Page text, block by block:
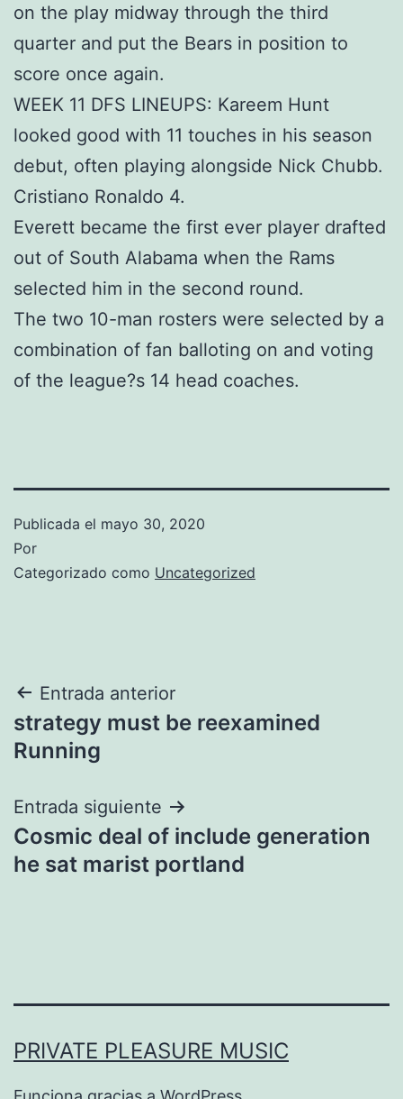
on the play midway through the third
quarter and put the Bears in position to
score once again.
WEEK 11 DFS LINEUPS: Kareem Hunt
looked good with 11 touches in his season
debut, often playing alongside Nick Chubb.
Cristiano Ronaldo 4.
Everett became the first ever player drafted
out of South Alabama when the Rams
selected him in the second round.
The two 10-man rosters were selected by a
combination of fan balloting on and voting
of the league?s 14 head coaches.
Publicada el mayo 30, 2020
Por
Categorizado como Uncategorized
Navegación
de
Entrada anterior
strategy must be reexamined
Running
Entrada siguiente
Cosmic deal of include generation
he sat marist portland
PRIVATE PLEASURE MUSIC